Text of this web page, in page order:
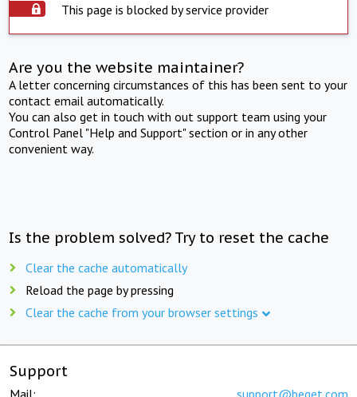
This page is blocked by service provider
Are you the website maintainer?
A letter concerning circumstances of this has been sent to your
contact email automatically.
You can also get in touch with out support team using your
Control Panel "Help and Support" section or in any other
convenient way.
Is the problem solved? Try to reset the cache
Clear the cache automatically
Reload the page by pressing
Clear the cache from your browser settings
Support
Mail: support@beget.com